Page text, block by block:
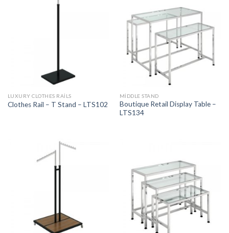
LUXURY CLOTHES RAILS
Clothes Rail – T Stand – LTS102
MIDDLE STAND
Boutique Retail Display Table –
LTS134